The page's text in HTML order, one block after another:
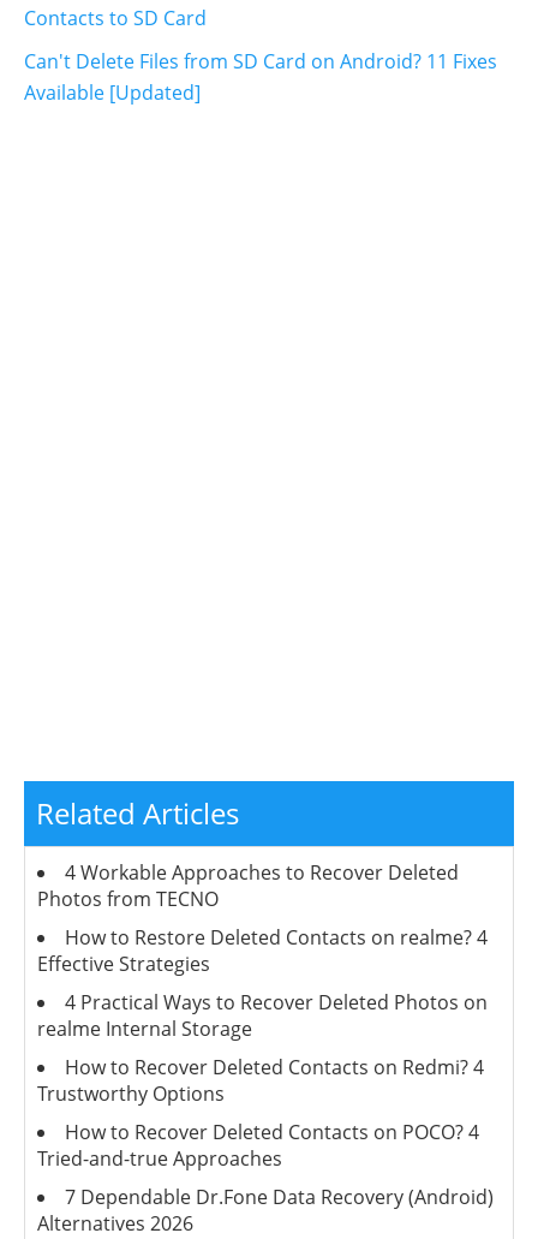
Contacts to SD Card
Can't Delete Files from SD Card on Android? 11 Fixes
Available [Updated]
Related Articles
4 Workable Approaches to Recover Deleted
Photos from TECNO
How to Restore Deleted Contacts on realme? 4
Effective Strategies
4 Practical Ways to Recover Deleted Photos on
realme Internal Storage
How to Recover Deleted Contacts on Redmi? 4
Trustworthy Options
How to Recover Deleted Contacts on POCO? 4
Tried-and-true Approaches
7 Dependable Dr.Fone Data Recovery (Android)
Alternatives 2026